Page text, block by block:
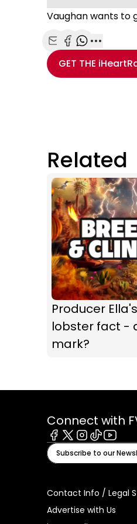
Vaughan wants to
Share with Email
Share with
Share with
More
GET THE
Related
Producer
lobster fact -
mark?
Connect with
Facebook
X Instagram
Tiktok
Subscribe to our
Contact Info / Legal
Advertise with Us